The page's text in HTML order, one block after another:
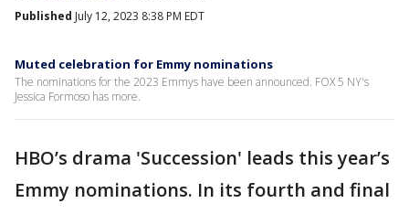
Published July 12, 2023 8:38 PM EDT
Muted celebration for Emmy nominations
The nominations for the 2023 Emmys have been announced. FOX 5 NY's
Jessica Formoso has more.
HBO’s drama 'Succession' leads this year’s
Emmy nominations. In its fourth and final